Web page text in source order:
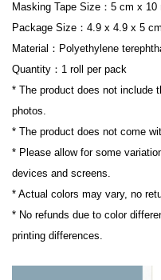
Masking Tape Size：5 cm x
Package Size：4.9 x 4.9 x 5 cm
Material：Polyethylene
Quantity：1 roll per pack
* The product does not include
photos.
* The product does not come
* Please allow for some
devices and screens.
* Actual colors may vary, no
* No refunds due to color
printing differences.